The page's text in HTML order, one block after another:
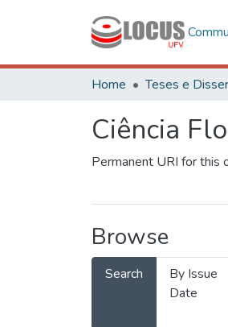
Home Teses e
Ciência
Permanent URI for this
Browse
Search
By Issue
Date